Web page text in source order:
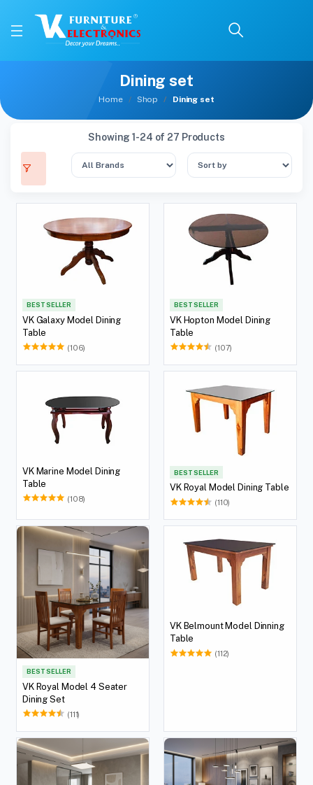
Dining set
Home Shop Dining set
Showing 1-24 of 27 Products
BEST SELLER
VK Galaxy Model Dining
Table
(106)
BEST SELLER
VK Hopton Model Dining
Table
(107)
VK Marine Model Dining
Table
(108)
BEST SELLER
VK Royal Model Dining Table
(110)
BEST SELLER
VK Royal Model 4 Seater
Dining Set
(111)
VK Belmount Model Dinning
Table
(112)